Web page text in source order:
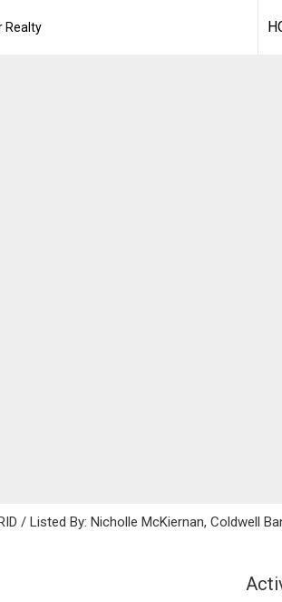
Realty
/ Listed By: Nicholle McKiernan, Coldwell